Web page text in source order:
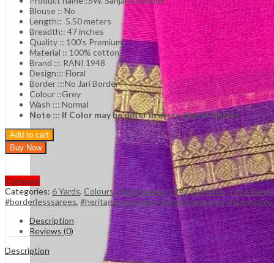
Blouse :: No
Length:: 5.50 meters
Breadth:: 47 inches
Quality :: 100’s Premium
Material :: 100% cotton
Brand ::: RANI 1948
Design::: Floral
Border :::No Jari Border
Colour ::Grey
Wash ::: Normal
Note ::: If Color may be differ in every digital display
Add to cart
Buy Now
Compare
Categories: 6 Yards, Colours,Floral Sarees,Grey,Patterns,Price
#borderlesssarees, #heritageranisarees,#premiumsarees,
Description
Reviews (0)
Description